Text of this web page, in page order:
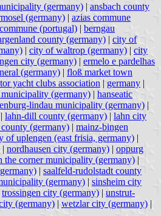
(germany) | ansbach county
(germany) | azias commune
(portugal) | berngau
county (germany) | city of
| city of waltrop (germany) | city
city (germany) | ermelo e pardelhas
(germany) | floß market town
yacht clubs association | germany |
municipality (germany) | hanseatic
lindau municipality (germany) |
| lahn-dill county (germany) | lahn city
(germany) | mainz-bingen
of uplengen (east frisia, germany) |
| nordhausen city (germany) | oppurg
the corner municipality (germany) |
| saalfeld-rudolstadt county
(germany) | sinsheim city
trossingen city (germany) | unstrut-
(germany) | wetzlar city (germany) |